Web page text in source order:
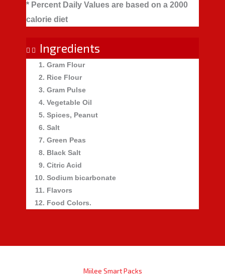
* Percent Daily Values are based on a 2000
calorie diet
Ingredients
Gram Flour
Rice Flour
Gram Pulse
Vegetable Oil
Spices, Peanut
Salt
Green Peas
Black Salt
Citric Acid
Sodium bicarbonate
Flavors
Food Colors.
Miilee Smart Packs